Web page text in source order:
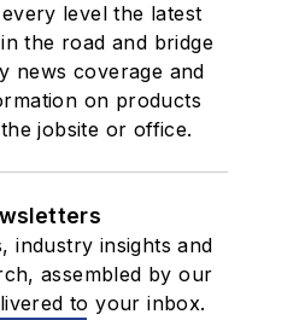
level the latest
the road and bridge
news coverage and
on products
jobsite or office.
industry insights and
assembled by our
to your inbox.